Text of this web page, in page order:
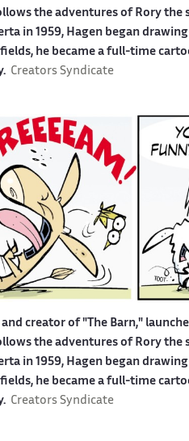
the adventures of Rory the
in 1959, Hagen began
he became a full-time
Creators Syndicate
creator of "The Barn,"
the adventures of Rory
in 1959, Hagen began
he became a full-time
Creators Syndicate